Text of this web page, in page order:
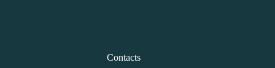
Contacts